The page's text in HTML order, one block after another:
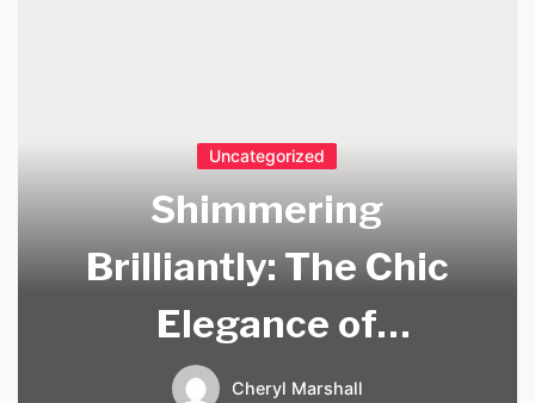
Uncategorized
Shimmering
Brilliantly: The Chic
Elegance of
Swarovski Lighting
Cheryl Marshall